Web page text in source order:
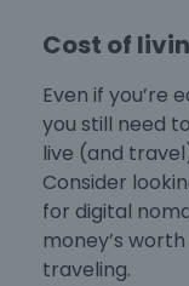
Cost of
Even if you’re
you still need
live (and
Consider
for digital
money’s
traveling.